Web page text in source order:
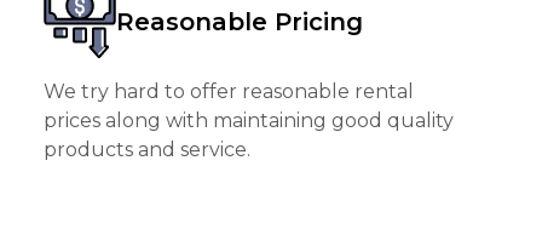
Reasonable Pricing
We try hard to offer reasonable rental
prices along with maintaining good quality
products and service.